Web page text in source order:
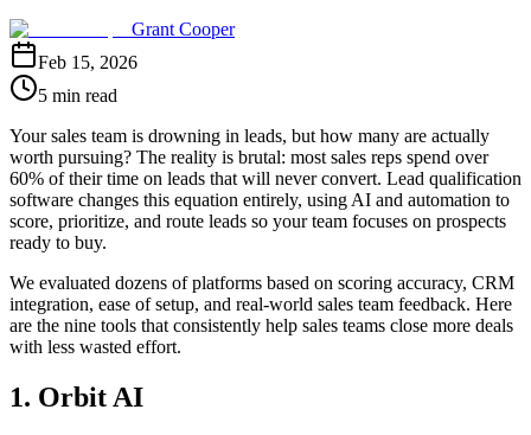
Grant Cooper
Feb 15, 2026
5 min read
Your sales team is drowning in leads, but how many are actually
worth pursuing? The reality is brutal: most sales reps spend over
60% of their time on leads that will never convert. Lead qualification
software changes this equation entirely, using AI and automation to
score, prioritize, and route leads so your team focuses on prospects
ready to buy.
We evaluated dozens of platforms based on scoring accuracy, CRM
integration, ease of setup, and real-world sales team feedback. Here
are the nine tools that consistently help sales teams close more deals
with less wasted effort.
1. Orbit AI